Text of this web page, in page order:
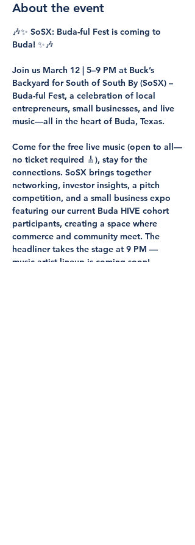
About the event
🎶✨ SoSX: Buda-ful Fest is coming to
Buda! ✨🎶
Join us March 12 | 5–9 PM at Buck’s
Backyard for South of South By (SoSX) –
Buda-ful Fest, a celebration of local
entrepreneurs, small businesses, and live
music—all in the heart of Buda, Texas.
Come for the free live music (open to all—
no ticket required 🎸), stay for the
connections. SoSX brings together
networking, investor insights, a pitch
competition, and a small business expo
featuring our current Buda HIVE cohort
participants, creating a space where
commerce and community meet. The
headliner takes the stage at 9 PM —
music artist lineup is coming soon!